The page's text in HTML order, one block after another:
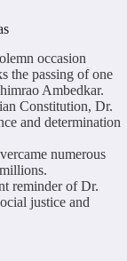
occasion
the passing of one
Ambedkar.
Constitution, Dr.
and determination
numerous
reminder of Dr.
justice and